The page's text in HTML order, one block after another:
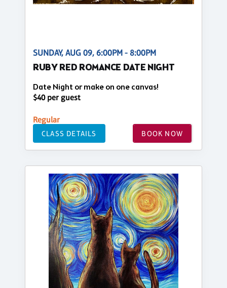
SUNDAY, AUG 09, 6:00PM - 8:00PM
RUBY RED ROMANCE DATE NIGHT
Date Night or make on one canvas!
$40 per guest
Regular
CLASS DETAILS BOOK NOW